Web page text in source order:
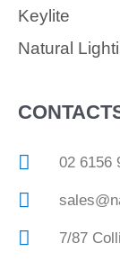
Keylite
Natural
02 6156
7/87